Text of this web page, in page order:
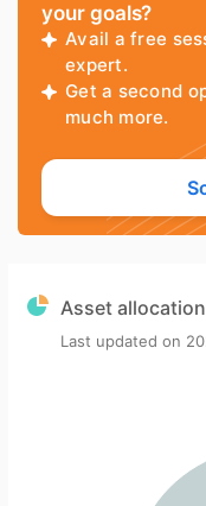
your goals?
Avail a free
expert.
Get a second
much more.
Asset
Last updated on